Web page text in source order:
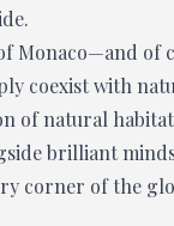
Monaco—and of
coexist with
of natural
brilliant
corner of the